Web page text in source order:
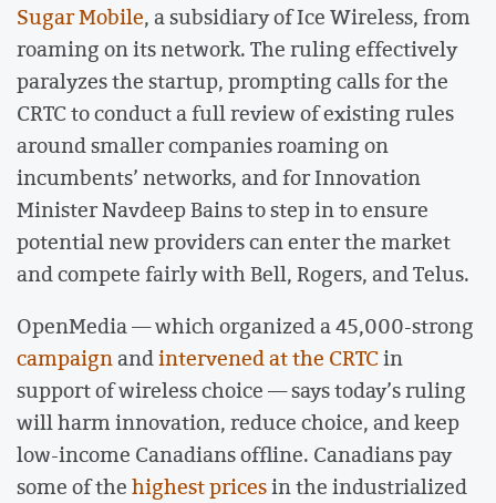
Sugar Mobile, a subsidiary of Ice Wireless, from
roaming on its network. The ruling effectively
paralyzes the startup, prompting calls for the
CRTC to conduct a full review of existing rules
around smaller companies roaming on
incumbents’ networks, and for Innovation
Minister Navdeep Bains to step in to ensure
potential new providers can enter the market
and compete fairly with Bell, Rogers, and Telus.
OpenMedia — which organized a 45,000-strong
campaignandintervened at the CRTCin
support of wireless choice — says today’s ruling
will harm innovation, reduce choice, and keep
low-income Canadians offline. Canadians pay
some of thehighest pricesin the industrialized